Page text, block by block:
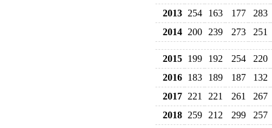
2013
254 163 177
283
2014
200 239 273 251
2015 199 192 254
220
2016
183 189 187
132
2017
221 221 261
267
2018
259 212 299
257